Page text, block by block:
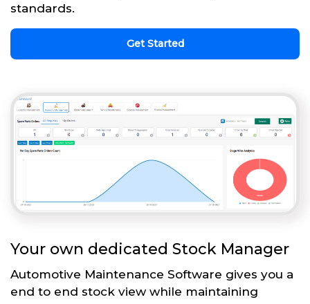
standards.
Get Started
Your own dedicated Stock Manager
Automotive Maintenance Software gives you a
end to end stock view while maintaining